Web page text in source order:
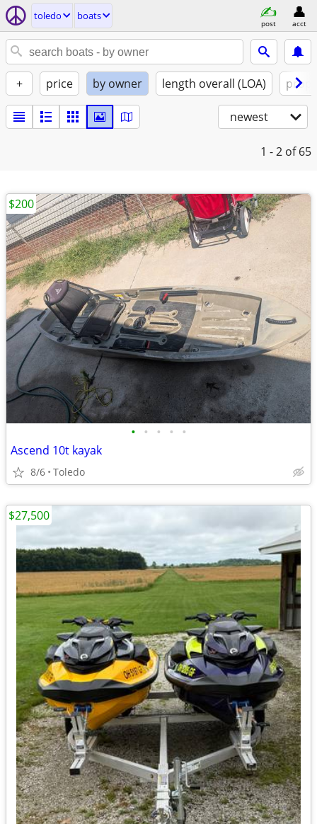
toledo boats
post acct
+ price by owner length overall (LOA)
newest
1 - 2 of 65
• • • • •
Ascend 10t kayak
8/6 Toledo
$200
$27,500